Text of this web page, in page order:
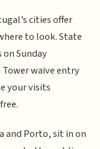
cities offer
to look. State
Sunday
waive entry
your visits
and Porto, sit in on